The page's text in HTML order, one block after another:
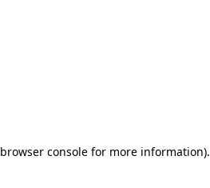
browser consolefor more information).